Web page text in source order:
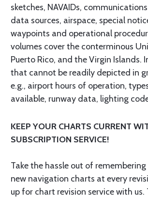
sketches, NAVAIDs,
data sources, airspace, special
waypoints and operational
volumes cover the conterminous
Puerto Rico, and the Virgin Islands.
that cannot be readily depicted in
e.g., airport hours of operation,
available, runway data, lighting
KEEP YOUR CHARTS CURRENT
SUBSCRIPTION SERVICE!
Take the hassle out of
new navigation charts at every
up for chart revision service with us.